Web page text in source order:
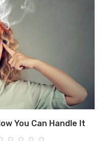
You Can Handle It